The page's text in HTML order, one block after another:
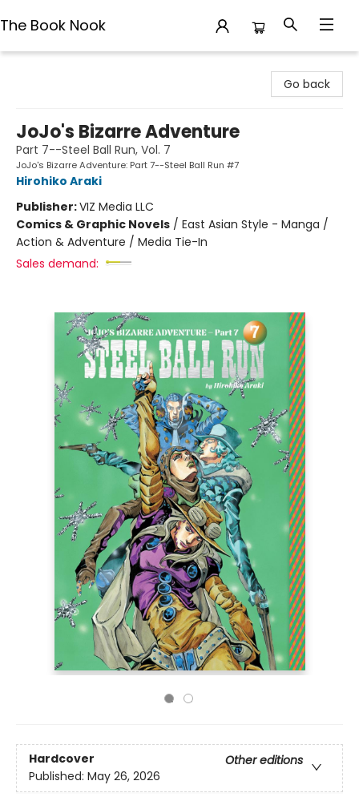
The Book Nook
Go back
JoJo's Bizarre Adventure
Part 7--Steel Ball Run, Vol. 7
JoJo's Bizarre Adventure: Part 7--Steel Ball Run #7
Hirohiko Araki
Publisher:VIZ Media LLC
Comics & Graphic Novels / East Asian Style - Manga /
Action & Adventure / Media Tie-In
Sales demand:
Hardcover
Other editions
Published: May 26, 2026